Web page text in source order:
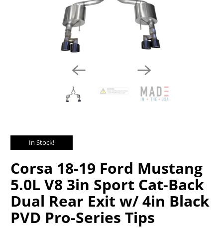
In Stock!
Corsa 18-19 Ford Mustang
5.0L V8 3in Sport Cat-Back
Dual Rear Exit w/ 4in Black
PVD Pro-Series Tips